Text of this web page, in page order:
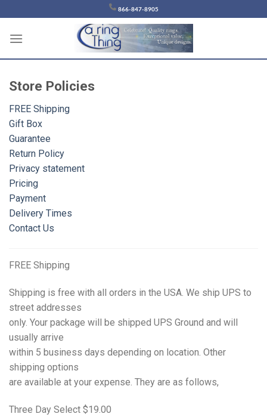
đến
nội
866-847-8905
Store Policies
FREE Shipping
Gift Box
Guarantee
Return Policy
Privacy statement
Pricing
Payment
Delivery Times
Contact Us
FREE Shipping
Shipping is free with all orders in the USA. We ship UPS to
street addresses
only. Your package will be shipped UPS Ground and will
usually arrive
within 5 business days depending on location. Other
shipping options
are available at your expense. They are as follows,
Three Day Select $19.00